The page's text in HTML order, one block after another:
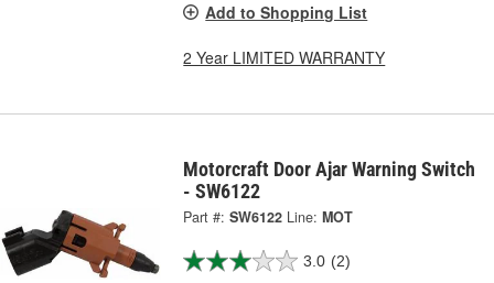
Add to Shopping List
2 Year LIMITED WARRANTY
Motorcraft Door Ajar Warning Switch
- SW6122
Part #: SW6122 Line: MOT
3.0 (2)